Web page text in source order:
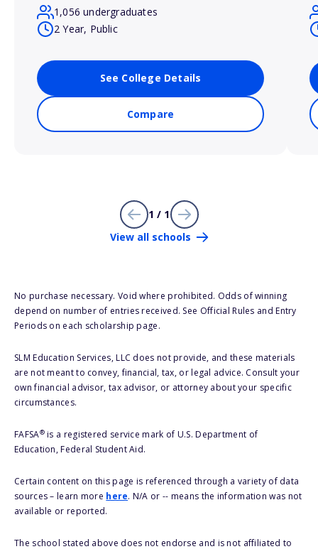
1,056 undergraduates
2 Year, Public
See College Details
Compare
1 / 1
View all schools
No purchase necessary. Void where prohibited. Odds of winning
depend on number of entries received. See Official Rules and Entry
Periods on each scholarship page.
SLM Education Services, LLC does not provide, and these materials
are not meant to convey, financial, tax, or legal advice. Consult your
own financial advisor, tax advisor, or attorney about your specific
circumstances.
FAFSA®is a registered service mark of U.S. Department of
Education, Federal Student Aid.
Certain content on this page is referenced through a variety of data
sources – learn more here. N/A or -- means the information was not
available or reported.
The school stated above does not endorse and is not affiliated to